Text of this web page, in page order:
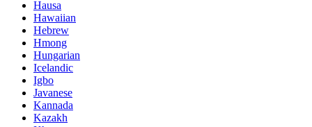
Hausa
Hawaiian
Hebrew
Hmong
Hungarian
Icelandic
Igbo
Javanese
Kannada
Kazakh